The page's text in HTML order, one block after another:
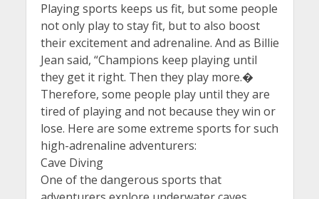
Playing sports keeps us fit, but some people
not only play to stay fit, but to also boost
their excitement and adrenaline. And as Billie
Jean said, “Champions keep playing until
they get it right. Then they play more.�
Therefore, some people play until they are
tired of playing and not because they win or
lose. Here are some extreme sports for such
high-adrenaline adventurers:
Cave Diving
One of the dangerous sports that